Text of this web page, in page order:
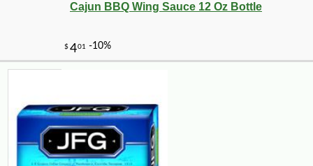
Cajun BBQ Wing Sauce 12 Oz Bottle